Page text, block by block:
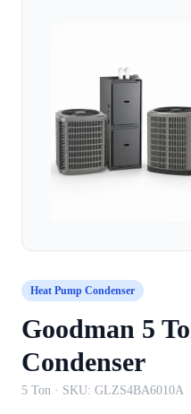
Heat Pump Condenser
Goodman 5
Condenser
5 Ton · SKU: GLZS4BA6010A